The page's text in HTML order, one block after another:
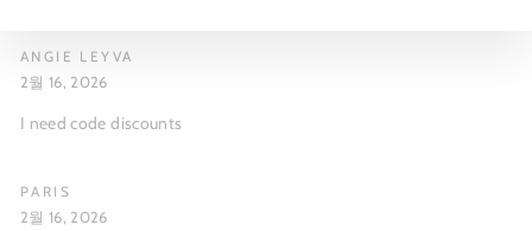
ANGIE LEYVA
2월 16, 2026
I need code discounts
PARIS
2월 16, 2026